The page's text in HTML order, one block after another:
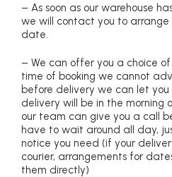
– As soon as our warehouse
we will contact you to
date.
– We can offer you a choice
time of booking we cannot
before delivery we can let
delivery will be in the morning
our team can give you a call
have to wait around all day,
notice you need (if your
courier, arrangements for
them directly)